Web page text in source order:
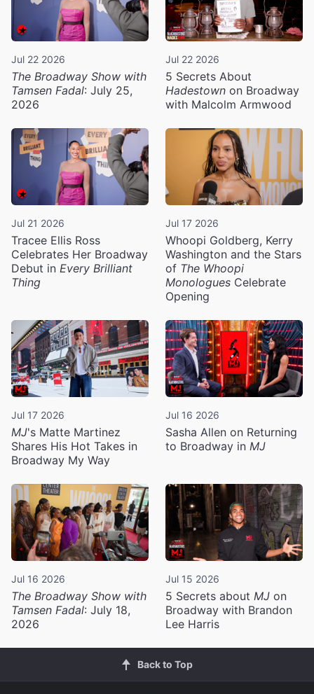
Jul 22 2026
The Broadway Show with
Tamsen Fadal: July 25,
2026
Jul 22 2026
5 Secrets About
Hadestown on Broadway
with Malcolm Armwood
Jul 21 2026
Tracee Ellis Ross
Celebrates Her Broadway
Debut in Every Brilliant
Thing
Jul 17 2026
Whoopi Goldberg, Kerry
Washington and the Stars
of The Whoopi
Monologues Celebrate
Opening
Jul 17 2026
MJ's Matte Martinez
Shares His Hot Takes in
Broadway My Way
Jul 16 2026
Sasha Allen on Returning
to Broadway in MJ
Jul 16 2026
The Broadway Show with
Tamsen Fadal: July 18,
2026
Jul 15 2026
5 Secrets about MJ on
Broadway with Brandon
Lee Harris
Back to Top